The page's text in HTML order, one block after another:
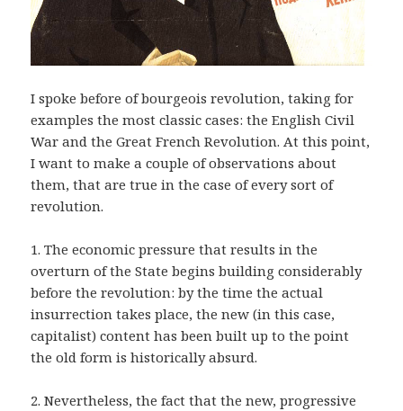
I spoke before of bourgeois revolution, taking for
examples the most classic cases: the English Civil
War and the Great French Revolution. At this point,
I want to make a couple of observations about
them, that are true in the case of every sort of
revolution.
1. The economic pressure that results in the
overturn of the State begins building considerably
before the revolution: by the time the actual
insurrection takes place, the new (in this case,
capitalist) content has been built up to the point
the old form is historically absurd.
2. Nevertheless, the fact that the new, progressive